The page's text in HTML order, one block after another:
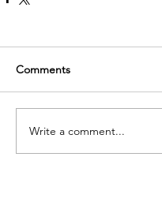
Comments
Write a comment...